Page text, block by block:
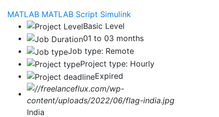
MATLAB MATLAB Script Simulink
Basic Level
01 to 03 months
Job type: Remote
Project type: Hourly
Expired
India